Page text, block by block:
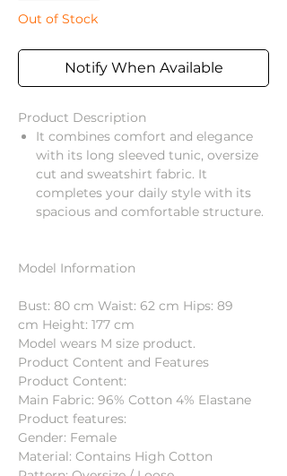
Out of Stock
Notify When Available
Product Description
It combines comfort and elegance
with its long sleeved tunic, oversize
cut and sweatshirt fabric. It
completes your daily style with its
spacious and comfortable structure.
Model Information
Bust: 80 cm Waist: 62 cm Hips: 89
cm Height: 177 cm
Model wears M size product.
Product Content and Features
Product Content:
Main Fabric: 96% Cotton 4% Elastane
Product features:
Gender: Female
Material: Contains High Cotton